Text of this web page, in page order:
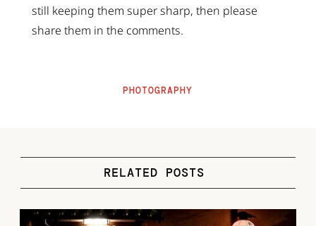
still keeping them super sharp, then please
share them in the comments.
PHOTOGRAPHY
RELATED POSTS